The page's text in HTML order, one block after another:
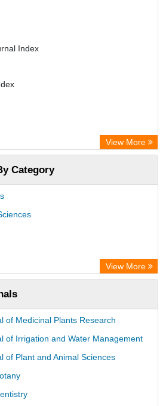
Index
View More
Category
View More
of Medicinal Plants Research
of Irrigation and Water Management
of Plant and Animal Sciences